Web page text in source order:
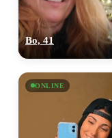
Bo, 41
ONLINE